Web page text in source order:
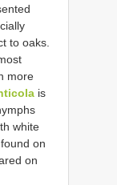
to oaks.
more
is
white
on
on